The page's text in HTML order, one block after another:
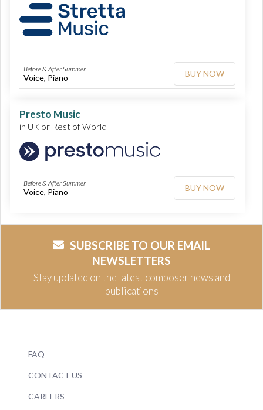
Before & After Summer
Voice, Piano BUY NOW
Presto Music
in UK or Rest of World
Before & After Summer
Voice, Piano BUY NOW
SUBSCRIBE TO OUR EMAIL
NEWSLETTERS
Stay updated on the latest composer news and
publications
FAQ
CONTACT US
CAREERS